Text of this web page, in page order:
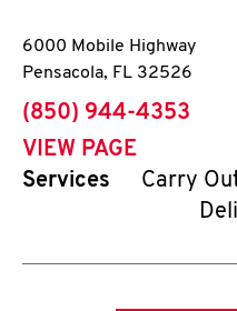
6000 Mobile Highway
Pensacola, FL 32526
phone
(850) 944-4353
VIEW PAGE
Services
Carry